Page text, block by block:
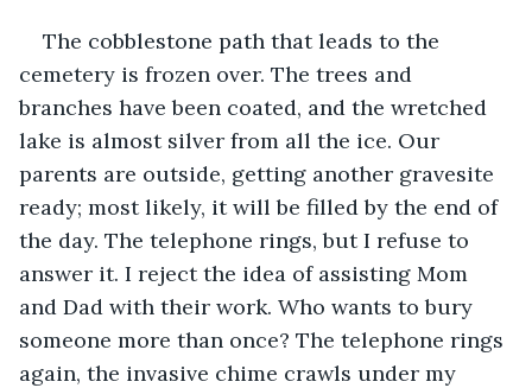
The cobblestone path that leads to the
cemetery is frozen over. The trees and
branches have been coated, and the wretched
lake is almost silver from all the ice. Our
parents are outside, getting another gravesite
ready; most likely, it will be filled by the end of
the day. The telephone rings, but I refuse to
answer it. I reject the idea of assisting Mom
and Dad with their work. Who wants to bury
someone more than once? The telephone rings
again, the invasive chime crawls under my